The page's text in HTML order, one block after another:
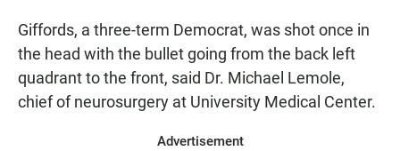
Giffords, a three-term Democrat, was shot once in
the head with the bullet going from the back left
quadrant to the front, said Dr. Michael Lemole,
chief of neurosurgery at University Medical Center.
Advertisement